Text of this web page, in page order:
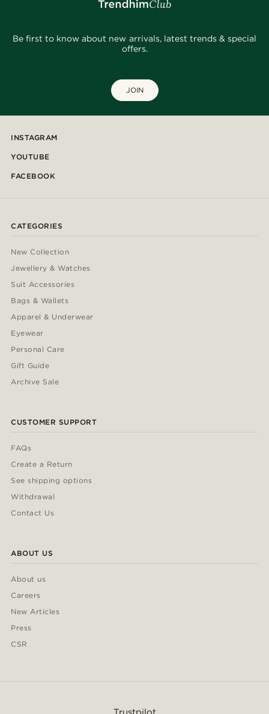
Be first to know about new arrivals, latest trends & special
offers.
JOIN
INSTAGRAM
YOUTUBE
FACEBOOK
CATEGORIES
New Collection
Jewellery & Watches
Suit Accessories
Bags & Wallets
Apparel & Underwear
Eyewear
Personal Care
Gift Guide
Archive Sale
CUSTOMER SUPPORT
FAQs
Create a Return
See shipping options
Withdrawal
Contact Us
ABOUT US
About us
Careers
New Articles
Press
CSR